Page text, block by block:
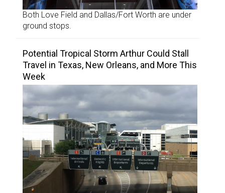
Both Love Field and Dallas/Fort Worth are under
ground stops.
Potential Tropical Storm Arthur Could Stall
Travel in Texas, New Orleans, and More This
Week